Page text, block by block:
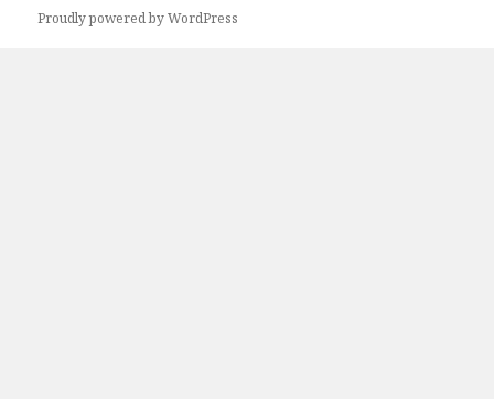
Proudly powered by WordPress